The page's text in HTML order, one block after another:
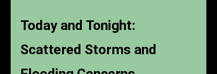
Today and Tonight:
Scattered Storms and